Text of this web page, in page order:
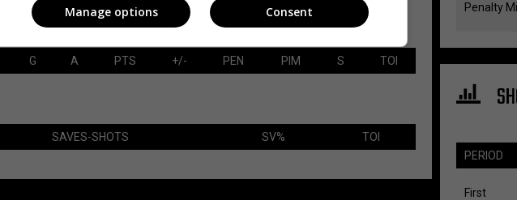
G A PTS +/- PEN PIM S TOI
SAVES-SHOTS SV% TOI
Penalty
PERIOD
First
Consent
Manage options